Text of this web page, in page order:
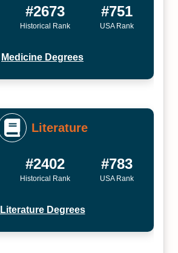
#2673
Historical Rank
#751
USA Rank
Medicine Degrees
Literature
#2402
Historical Rank
#783
USA Rank
Literature Degrees